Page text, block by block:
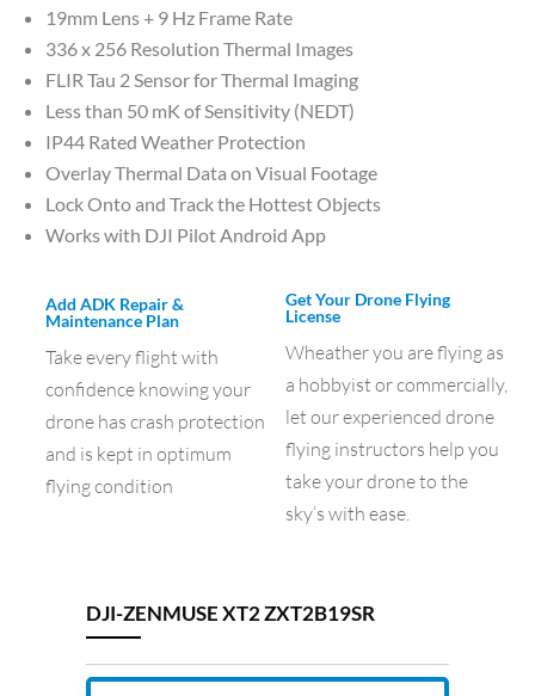
19mm Lens + 9 Hz Frame Rate
336 x 256 Resolution Thermal Images
FLIR Tau 2 Sensor for Thermal Imaging
Less than 50 mK of Sensitivity (NEDT)
IP44 Rated Weather Protection
Overlay Thermal Data on Visual Footage
Lock Onto and Track the Hottest Objects
Works with DJI Pilot Android App
Add ADK Repair &
Maintenance Plan
Take every flight with
confidence knowing your
drone has crash protection
and is kept in optimum
flying condition
Get Your Drone Flying
License
Wheather you are flying as
a hobbyist or commercially,
let our experienced drone
flying instructors help you
take your drone to the
sky’s with ease.
DJI-ZENMUSE XT2 ZXT2B19SR